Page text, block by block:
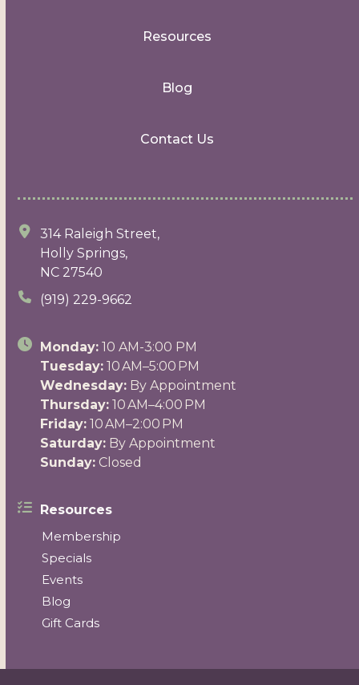
Resources
Blog
Contact Us
314 Raleigh Street,
Holly Springs,
NC 27540
(919) 229-9662
Monday: 10 AM-3:00 PM
Tuesday: 10 AM–5:00 PM
Wednesday: By Appointment
Thursday: 10 AM–4:00 PM
Friday: 10 AM–2:00 PM
Saturday: By Appointment
Sunday: Closed
Resources
Membership
Specials
Events
Blog
Gift Cards